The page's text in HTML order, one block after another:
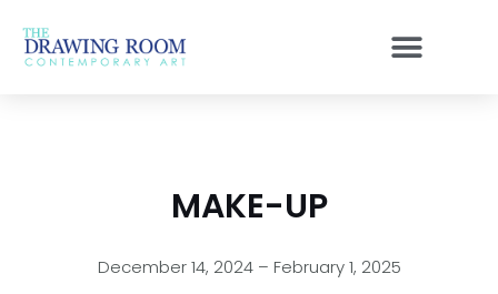
content
MAKE-UP
December 14, 2024 – February 1, 2025